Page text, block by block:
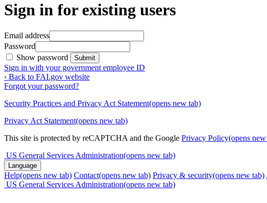
Sign in for existing users
Email address
Password
Show password
Submit
Sign in with your government employee ID
‹ Back to FAI.gov website
Forgot your password?
Security Practices and Privacy Act Statement(opens new tab)
Privacy Act Statement(opens new tab)
This site is protected by reCAPTCHA and the Google Privacy Policy(opens
US General Services Administration(opens new tab)
Language
Help(opens new tab) Contact(opens new tab) Privacy & security(opens new tab)
US General Services Administration(opens new tab)